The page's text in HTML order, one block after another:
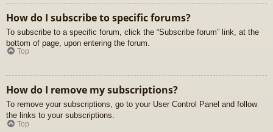
How do I subscribe to specific forums?
To subscribe to a specific forum, click the “Subscribe forum” link, at the
bottom of page, upon entering the forum.
Top
How do I remove my subscriptions?
To remove your subscriptions, go to your User Control Panel and follow
the links to your subscriptions.
Top